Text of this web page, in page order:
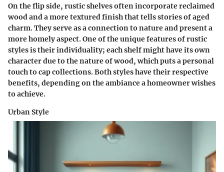
On the flip side, rustic shelves often incorporate reclaimed
wood and a more textured finish that tells stories of aged
charm. They serve as a connection to nature and present a
more homely aspect. One of the unique features of rustic
styles is their individuality; each shelf might have its own
character due to the nature of wood, which puts a personal
touch to cap collections. Both styles have their respective
benefits, depending on the ambiance a homeowner wishes
to achieve.
Urban Style